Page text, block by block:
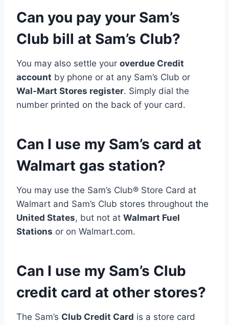
Can you pay your Sam’s
Club bill at Sam’s Club?
You may also settle your overdue Credit
account by phone or at any Sam’s Club or
Wal-Mart Stores register. Simply dial the
number printed on the back of your card.
Can I use my Sam’s card at
Walmart gas station?
You may use the Sam’s Club® Store Card at
Walmart and Sam’s Club stores throughout the
United States, but not at Walmart Fuel
Stations or on Walmart.com.
Can I use my Sam’s Club
credit card at other stores?
The Sam’s Club Credit Card is a store card